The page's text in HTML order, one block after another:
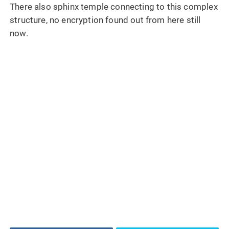
There also sphinx temple connecting to this complex
structure, no encryption found out from here still
now.